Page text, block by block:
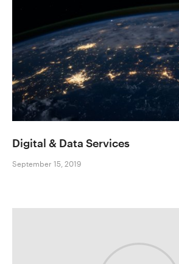
Digital & Data Services
September 15, 2019